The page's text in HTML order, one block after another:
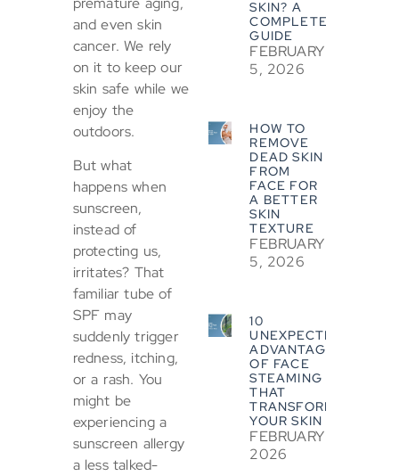
and even skin
cancer. We rely
on it to keep our
skin safe while we
enjoy the
outdoors.
But what
happens when
sunscreen,
instead of
protecting us,
irritates? That
familiar tube of
SPF may
suddenly trigger
redness, itching,
or a rash. You
might be
experiencing a
sunscreen allergy
a less talked-
SKIN? A
COMPLETE
GUIDE
FEBRUARY
5, 2026
HOW TO
REMOVE
DEAD SKIN
FROM
FACE FOR
A BETTER
SKIN
TEXTURE
FEBRUARY
5, 2026
10
UNEXPECTED
ADVANTAGES
OF FACE
STEAMING
THAT
TRANSFORM
YOUR SKIN
FEBRUARY 5,
2026